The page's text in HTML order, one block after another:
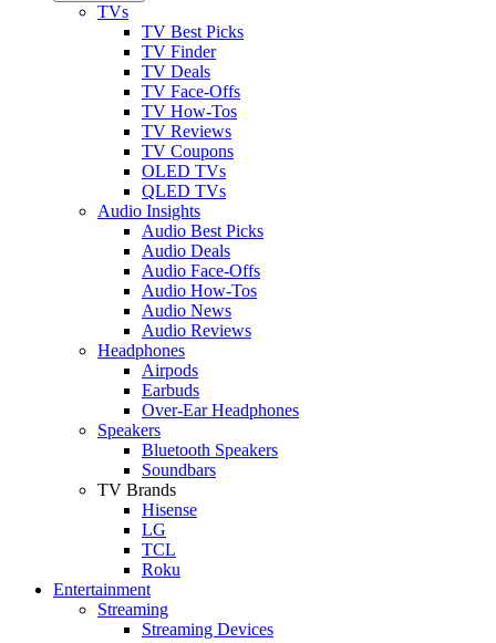
TVs
TV Best Picks
TV Finder
TV Deals
TV Face-Offs
TV How-Tos
TV Reviews
TV Coupons
OLED TVs
QLED TVs
Audio Insights
Audio Best Picks
Audio Deals
Audio Face-Offs
Audio How-Tos
Audio News
Audio Reviews
Headphones
Airpods
Earbuds
Over-Ear Headphones
Speakers
Bluetooth Speakers
Soundbars
TV Brands
Hisense
LG
TCL
Roku
Entertainment
Streaming
Streaming Devices